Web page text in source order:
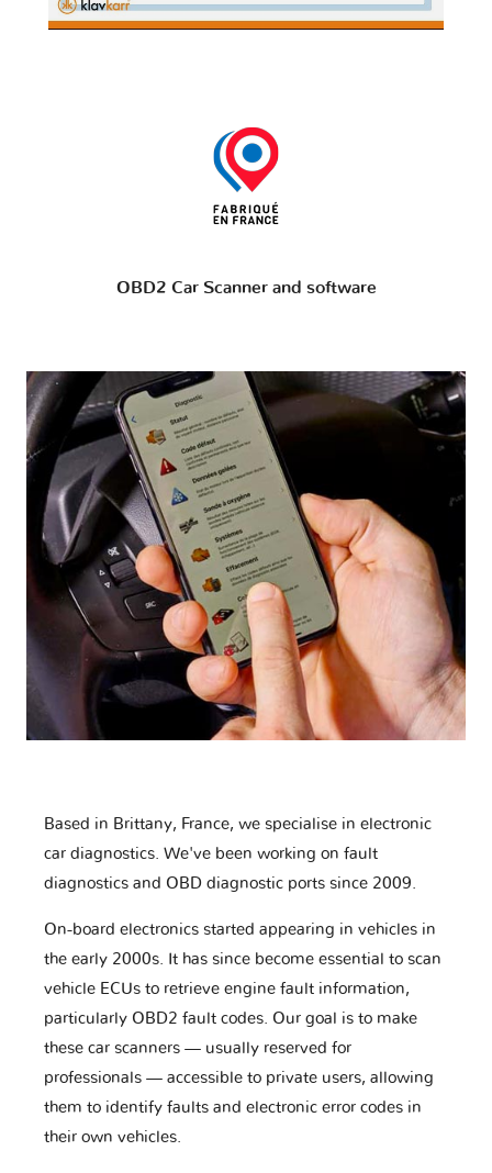
OBD2 Car Scanner and software
Based in Brittany, France, we specialise in electronic
car diagnostics. We've been working on fault
diagnostics and OBD diagnostic ports since 2009.
On-board electronics started appearing in vehicles in
the early 2000s. It has since become essential to scan
vehicle ECUs to retrieve engine fault information,
particularly OBD2 fault codes. Our goal is to make
these car scanners — usually reserved for
professionals — accessible to private users, allowing
them to identify faults and electronic error codes in
their own vehicles.